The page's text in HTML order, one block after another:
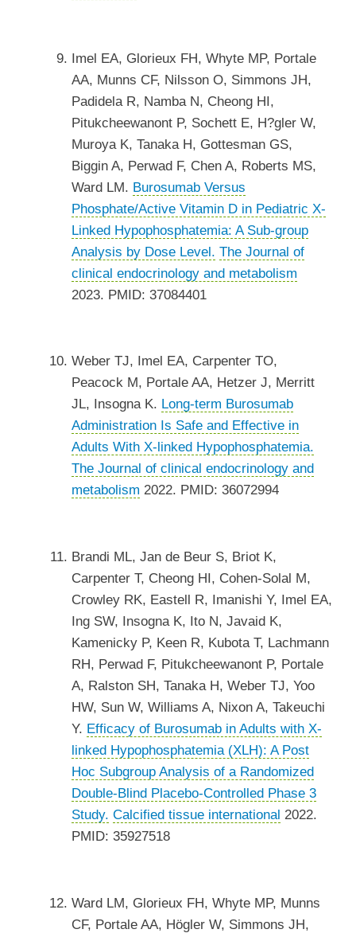
Imel EA, Glorieux FH, Whyte MP, Portale
AA, Munns CF, Nilsson O, Simmons JH,
Padidela R, Namba N, Cheong HI,
Pitukcheewanont P, Sochett E, H?gler W,
Muroya K, Tanaka H, Gottesman GS,
Biggin A, Perwad F, Chen A, Roberts MS,
Ward LM. Burosumab Versus
Phosphate/Active Vitamin D in Pediatric X-
Linked Hypophosphatemia: A Sub-group
Analysis by Dose Level. The Journal of
clinical endocrinology and metabolism
2023. PMID: 37084401
Weber TJ, Imel EA, Carpenter TO,
Peacock M, Portale AA, Hetzer J, Merritt
JL, Insogna K. Long-term Burosumab
Administration Is Safe and Effective in
Adults With X-linked Hypophosphatemia.
The Journal of clinical endocrinology and
metabolism 2022. PMID: 36072994
Brandi ML, Jan de Beur S, Briot K,
Carpenter T, Cheong HI, Cohen-Solal M,
Crowley RK, Eastell R, Imanishi Y, Imel EA,
Ing SW, Insogna K, Ito N, Javaid K,
Kamenicky P, Keen R, Kubota T, Lachmann
RH, Perwad F, Pitukcheewanont P, Portale
A, Ralston SH, Tanaka H, Weber TJ, Yoo
HW, Sun W, Williams A, Nixon A, Takeuchi
Y. Efficacy of Burosumab in Adults with X-
linked Hypophosphatemia (XLH): A Post
Hoc Subgroup Analysis of a Randomized
Double-Blind Placebo-Controlled Phase 3
Study. Calcified tissue international 2022.
PMID: 35927518
Ward LM, Glorieux FH, Whyte MP, Munns
CF, Portale AA, Högler W, Simmons JH,